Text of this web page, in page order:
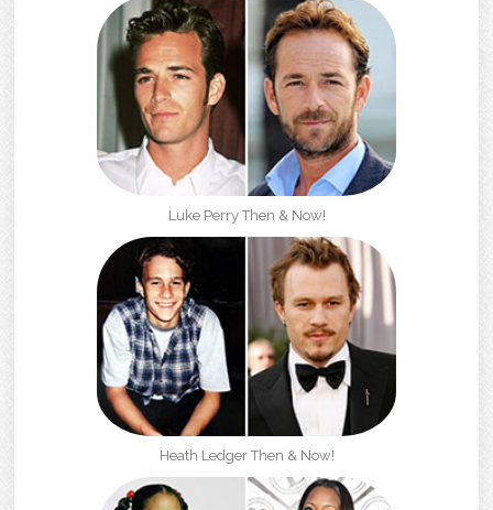
Luke Perry Then & Now!
Heath Ledger Then & Now!